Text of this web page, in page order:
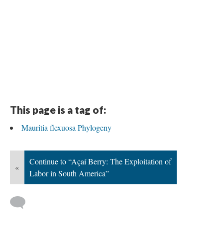
This page is a tag of:
Mauritia flexuosa Phylogeny
«
Continue to “Açaí Berry: The Exploitation of
Labor in South America”